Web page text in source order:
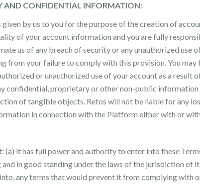
AND CONFIDENTIAL INFORMATION:
by us to you for the purpose of the creation of
of your account information and you are fully
us of any breach of security or any unauthorized use
from your failure to comply with this provision. You
or unauthorized use of your account as a result
confidential, proprietary or other non-public
of tangible objects. Retos will not be liable for any
in connection with the Platform either with or
(a) it has full power and authority to enter into these
in good standing under the laws of the jurisdiction of
any terms that would prevent it from complying with